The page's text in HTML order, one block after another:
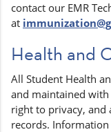
contact our EMR
at
Health and
All Student Health
and maintained with
right to privacy, and
records.